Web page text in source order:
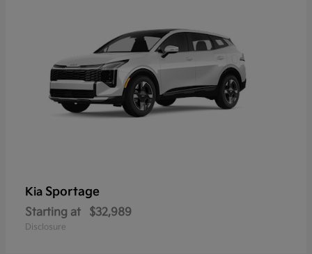
Kia Sportage
Starting at $32,989
Disclosure